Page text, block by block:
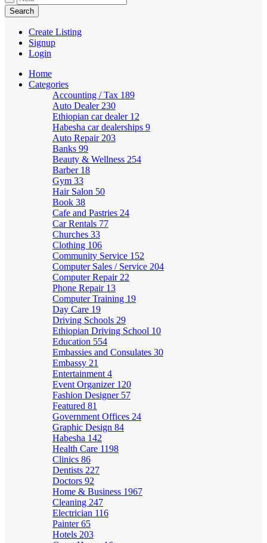
Create Listing
Signup
Login
Home
Categories
Accounting / Tax 189
Auto Dealer 230
Ethiopian car dealer 12
Habesha car dealerships 9
Auto Repair 203
Banks 99
Beauty & Wellness 254
Barber 18
Gym 33
Hair Salon 50
Book 38
Cafe and Pastries 24
Car Rentals 77
Churches 33
Clothing 106
Community Service 152
Computer Sales / Service 204
Computer Repair 22
Phone Repair 13
Computer Training 19
Day Care 19
Driving Schools 29
Ethiopian Driving School 10
Education 554
Embassies and Consulates 30
Embassy 21
Entertainment 4
Event Organizer 120
Fashion Designer 57
Featured 81
Government Offices 24
Graphic Design 84
Habesha 142
Health Care 1198
Clinics 86
Dentists 227
Doctors 92
Home & Business 1967
Cleaning 247
Electrician 116
Painter65
Hotels 203